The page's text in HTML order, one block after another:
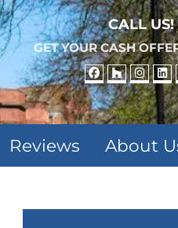
CALL US!
GET YOUR CASH
Reviews About